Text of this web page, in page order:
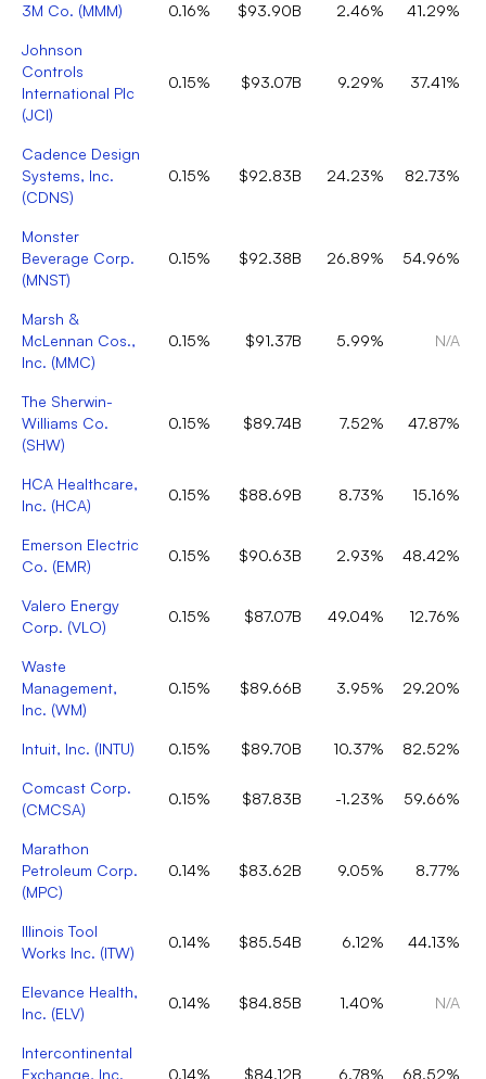
3M Co. (MMM) 0.16% $93.90B 2.46% 41.29%
Johnson
Controls
International Plc
(JCI)
0.15% $93.07B 9.29% 37.41%
Cadence Design
Systems, Inc.
(CDNS)
0.15% $92.83B 24.23% 82.73%
Monster
Beverage Corp.
(MNST)
0.15% $92.38B 26.89% 54.96%
Marsh &
McLennan Cos.,
Inc. (MMC)
0.15% $91.37B 5.99% N/A
The Sherwin-
Williams Co.
(SHW)
0.15% $89.74B 7.52% 47.87%
HCA Healthcare,
Inc. (HCA)
0.15% $88.69B 8.73% 15.16%
Emerson Electric
Co. (EMR)
0.15% $90.63B 2.93% 48.42%
Valero Energy
Corp. (VLO)
0.15% $87.07B 49.04% 12.76%
Waste
Management,
Inc. (WM)
0.15% $89.66B 3.95% 29.20%
Intuit, Inc. (INTU) 0.15% $89.70B 10.37% 82.52%
Comcast Corp.
(CMCSA)
0.15% $87.83B -1.23% 59.66%
Marathon
Petroleum Corp.
(MPC)
0.14% $83.62B 9.05% 8.77%
Illinois Tool
Works Inc. (ITW)
0.14% $85.54B 6.12% 44.13%
Elevance Health,
Inc. (ELV)
0.14% $84.85B 1.40% N/A
Intercontinental
Exchange, Inc.
0.14% $84.12B 6.78% 68.52%